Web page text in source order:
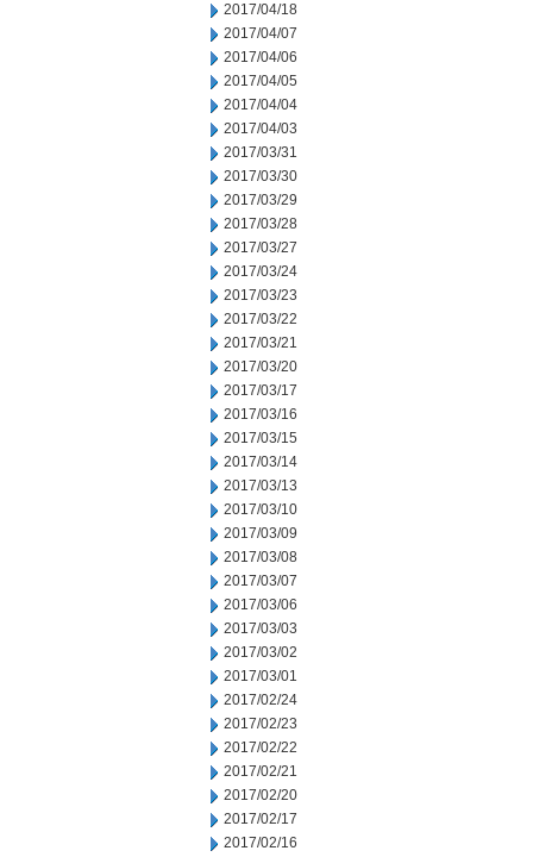
2017/04/18
2017/04/07
2017/04/06
2017/04/05
2017/04/04
2017/04/03
2017/03/31
2017/03/30
2017/03/29
2017/03/28
2017/03/27
2017/03/24
2017/03/23
2017/03/22
2017/03/21
2017/03/20
2017/03/17
2017/03/16
2017/03/15
2017/03/14
2017/03/13
2017/03/10
2017/03/09
2017/03/08
2017/03/07
2017/03/06
2017/03/03
2017/03/02
2017/03/01
2017/02/24
2017/02/23
2017/02/22
2017/02/21
2017/02/20
2017/02/17
2017/02/16